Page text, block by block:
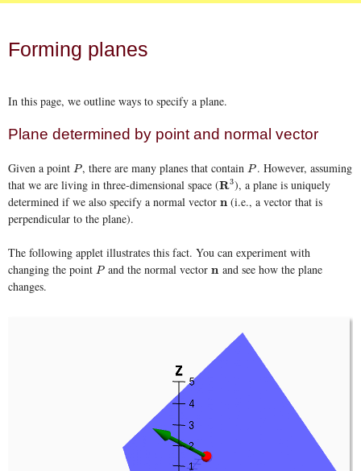
Forming planes
In this page, we outline ways to specify a plane.
Plane determined by point and normal vector
Given a point P
P, there are many planes that containP
P . However, assuming
that we are living in three-dimensional space (R3
R3), a plane is uniquely
determined if we also specify a normal vector n
n (i.e., a vector that is
perpendicular to the plane).
The following applet illustrates this fact. You can experiment with
changing the point P
P and the normal vectorn
n and see how the plane
changes.